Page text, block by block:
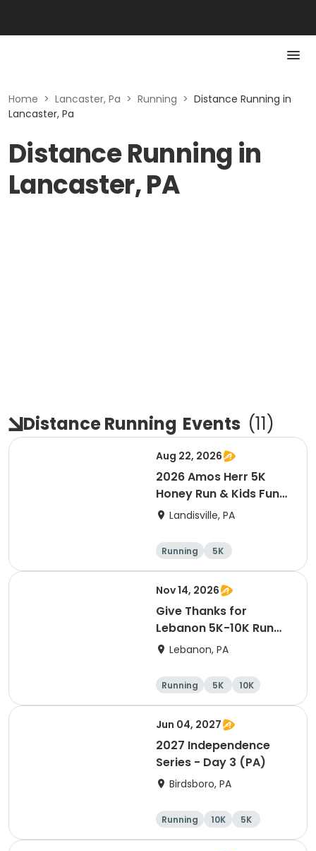
Home > Lancaster, Pa > Running > Distance Running in
Lancaster, Pa
Distance Running in
Lancaster, PA
Distance Running Events (11)
Aug 22, 2026
2026 Amos Herr 5K
Honey Run & Kids Fun
RunLandisville, PA
Running 5K
Nov 14, 2026
Give Thanks for
Lebanon 5K-10K Run
2026
Lebanon, PA
Running 5K 10K
Jun 04, 2027
2027 Independence
Series - Day 3 (PA)
Birdsboro, PA
Running 10K
5K
Half marathon